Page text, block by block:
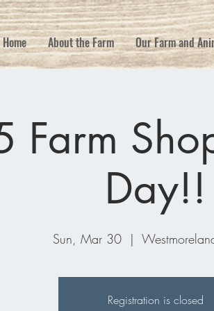
Home About the Farm Our Farm and
Farm
Day!!
Sun, Mar 30
  |
Registration is closed